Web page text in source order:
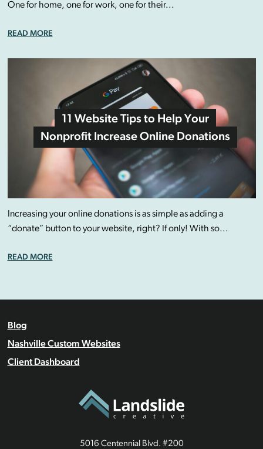
One for home, one for work, one for their...
READ MORE
11 Website Tips to Help Your
Nonprofit Increase Online Donations
Increasing your online donations is as simple as adding a
“donate” button to your website, right? If only! With so...
READ MORE
Blog
Nashville Custom Websites
Client Dashboard
5016 Centennial Blvd. #200